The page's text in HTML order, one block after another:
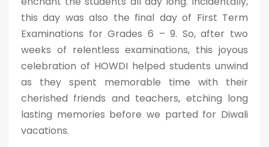
this day was also the final day of First Term
Examinations for Grades 6 – 9. So, after two
weeks of relentless examinations, this joyous
celebration of HOWDI helped students unwind
as they spent memorable time with their
cherished friends and teachers, etching long
lasting memories before we parted for Diwali
vacations.